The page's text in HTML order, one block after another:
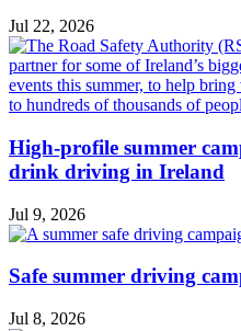
Jul 22, 2026
High-profile summer
drink driving in Ireland
Jul 9, 2026
Safe summer driving
Jul 8, 2026